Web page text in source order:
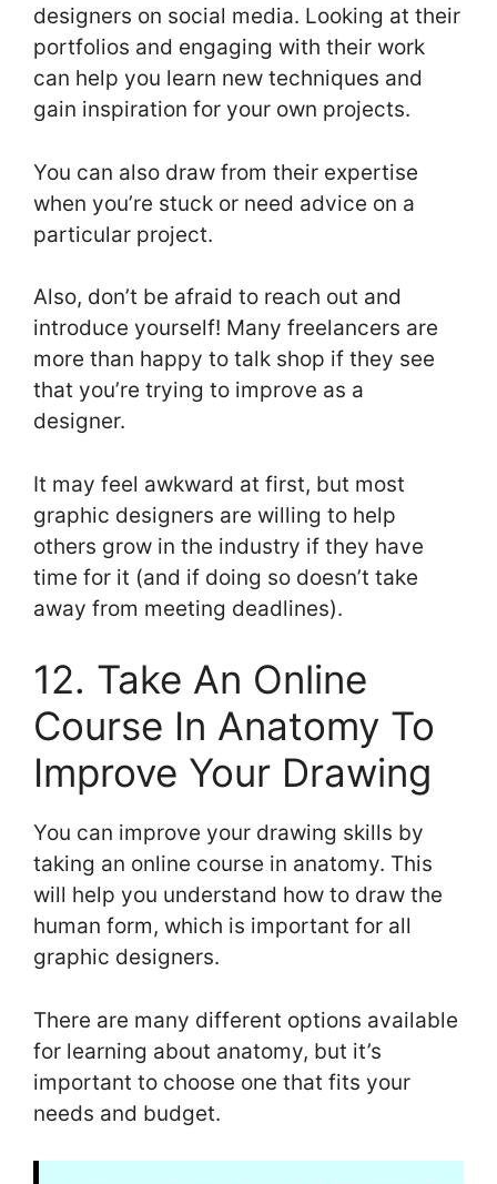
designers on social media. Looking at their
portfolios and engaging with their work
can help you learn new techniques and
gain inspiration for your own projects.
You can also draw from their expertise
when you’re stuck or need advice on a
particular project.
Also, don’t be afraid to reach out and
introduce yourself! Many freelancers are
more than happy to talk shop if they see
that you’re trying to improve as a
designer.
It may feel awkward at first, but most
graphic designers are willing to help
others grow in the industry if they have
time for it (and if doing so doesn’t take
away from meeting deadlines).
12. Take An Online
Course In Anatomy To
Improve Your Drawing
You can improve your drawing skills by
taking an online course in anatomy. This
will help you understand how to draw the
human form, which is important for all
graphic designers.
There are many different options available
for learning about anatomy, but it’s
important to choose one that fits your
needs and budget.